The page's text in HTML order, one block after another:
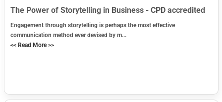
The Power of Storytelling in Business - CPD accredited
Engagement through storytelling is perhaps the most effective
communication method ever devised by m...
<< Read More >>